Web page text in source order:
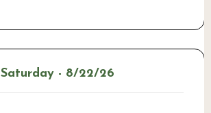
Saturday - 8/22/26